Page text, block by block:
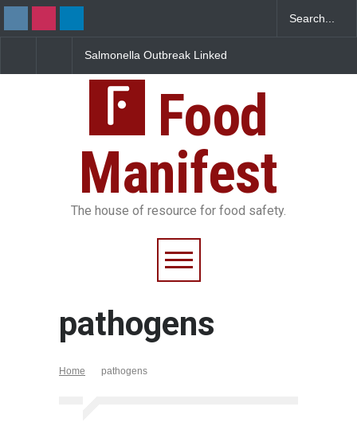
Salmonella Outbreak Linked
Sickens 345 in US
25,000 Kg
Food
Manifest
The house of resource for food safety.
pathogens
Home pathogens